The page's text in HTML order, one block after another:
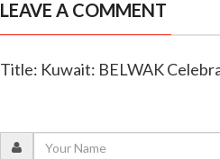
LEAVE A COMMENT
Title: Kuwait: BELWAK